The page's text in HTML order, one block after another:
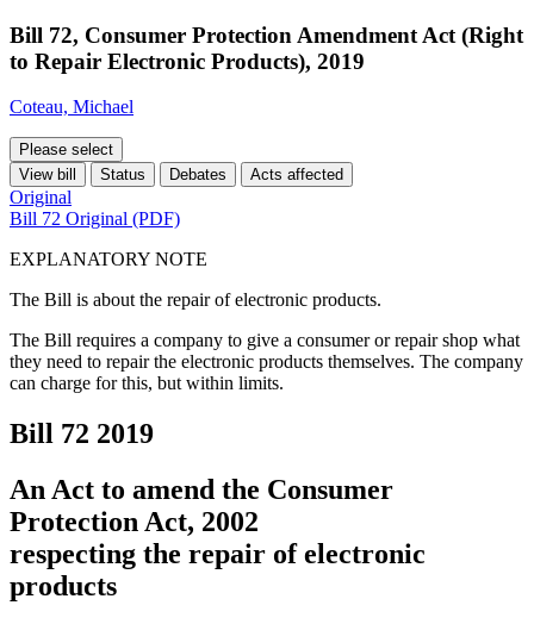
Bill 72, Consumer Protection Amendment Act (Right
to Repair Electronic Products), 2019
Coteau, Michael
Please select
View bill
Status Debates Acts affected
Original
Bill 72 Original (PDF)
EXPLANATORY NOTE
The Bill is about the repair of electronic products.
The Bill requires a company to give a consumer or repair shop what
they need to repair the electronic products themselves. The company
can charge for this, but within limits.
Bill 72 2019
An Act to amend the Consumer
Protection Act, 2002
respecting the repair of electronic
products